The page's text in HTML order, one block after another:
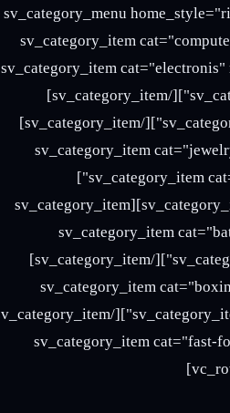
[/vc_column][vc_column width="1/4" offset="vc_hidden-sm vc_hidden-xs"][sv_category_menu
category-dropdown"
title="145" icon="411"][/
icon="412"][/sv_category_item][sv_category_item cat="fashion" title="145" icon="414"][/sv_category_item]
[sv_category_item cat="food" mega_content="page" page_id="1166" title="145" icon="417"][/sv_category_item]
[sv_category_item cat="furniture" title="145" icon="418"][/sv_category_item][sv_category_item
title="145" icon="416"][/sv_category_item][sv_category_item cat="accessories" title="145" icon="413"]
[/sv_category_item][sv_category_item cat="sports" title="145" icon="420"][/sv_category_item][sv_category_item
cat="bags" title="145" icon="419"][/
icon="415"][/sv_category_item][sv_category_item cat="basketball" title="145" icon="411"][/sv_category_item]
[sv_category_item cat="blankets" title="145" icon="412"][/sv_category_item][sv_category_item
[sv_category_item cat="dresses" title="145" icon="415"][/sv_category_item][sv_category_item